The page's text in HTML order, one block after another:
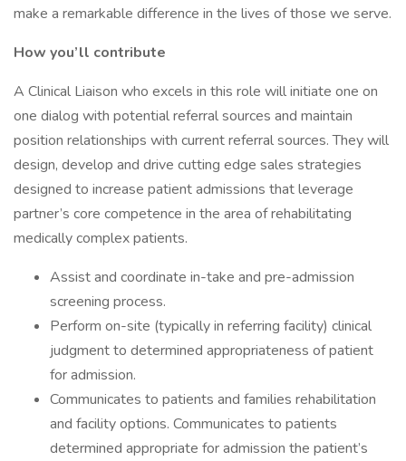
make a remarkable difference in the lives of those we serve.
How you’ll contribute
A Clinical Liaison who excels in this role will initiate one on
one dialog with potential referral sources and maintain
position relationships with current referral sources. They will
design, develop and drive cutting edge sales strategies
designed to increase patient admissions that leverage
partner’s core competence in the area of rehabilitating
medically complex patients.
Assist and coordinate in-take and pre-admission
screening process.
Perform on-site (typically in referring facility) clinical
judgment to determined appropriateness of patient
for admission.
Communicates to patients and families rehabilitation
and facility options. Communicates to patients
determined appropriate for admission the patient’s